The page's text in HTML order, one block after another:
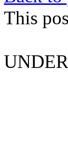
This